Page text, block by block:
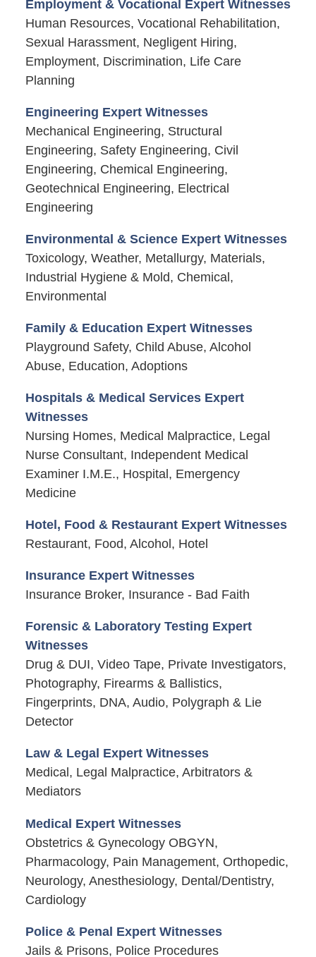
Employment & Vocational Expert Witnesses
Human Resources, Vocational Rehabilitation,
Sexual Harassment, Negligent Hiring,
Employment, Discrimination, Life Care
Planning
Engineering Expert Witnesses
Mechanical Engineering, Structural
Engineering, Safety Engineering, Civil
Engineering, Chemical Engineering,
Geotechnical Engineering, Electrical
Engineering
Environmental & Science Expert Witnesses
Toxicology, Weather, Metallurgy, Materials,
Industrial Hygiene & Mold, Chemical,
Environmental
Family & Education Expert Witnesses
Playground Safety, Child Abuse, Alcohol
Abuse, Education, Adoptions
Hospitals & Medical Services Expert
Witnesses
Nursing Homes, Medical Malpractice, Legal
Nurse Consultant, Independent Medical
Examiner I.M.E., Hospital, Emergency
Medicine
Hotel, Food & Restaurant Expert Witnesses
Restaurant, Food, Alcohol, Hotel
Insurance Expert Witnesses
Insurance Broker, Insurance - Bad Faith
Forensic & Laboratory Testing Expert
Witnesses
Drug & DUI, Video Tape, Private Investigators,
Photography, Firearms & Ballistics,
Fingerprints, DNA, Audio, Polygraph & Lie
Detector
Law & Legal Expert Witnesses
Medical, Legal Malpractice, Arbitrators &
Mediators
Medical Expert Witnesses
Obstetrics & Gynecology OBGYN,
Pharmacology, Pain Management, Orthopedic,
Neurology, Anesthesiology, Dental/Dentistry,
Cardiology
Police & Penal Expert Witnesses
Jails & Prisons, Police Procedures